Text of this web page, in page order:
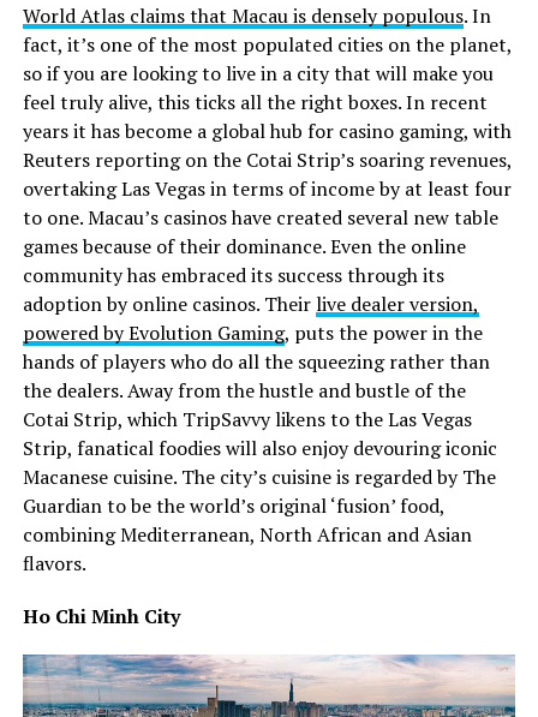
World Atlas claims that Macau is densely populous. In
fact, it’s one of the most populated cities on the planet,
so if you are looking to live in a city that will make you
feel truly alive, this ticks all the right boxes. In recent
years it has become a global hub for casino gaming, with
Reuters reporting on the Cotai Strip’s soaring revenues,
overtaking Las Vegas in terms of income by at least four
to one. Macau’s casinos have created several new table
games because of their dominance. Even the online
community has embraced its success through its
adoption by online casinos. Theirlive dealer version,
powered by Evolution Gaming, puts the power in the
hands of players who do all the squeezing rather than
the dealers. Away from the hustle and bustle of the
Cotai Strip, which TripSavvy likens to the Las Vegas
Strip, fanatical foodies will also enjoy devouring iconic
Macanese cuisine. The city’s cuisine is regarded by The
Guardian to be the world’s original ‘fusion’ food,
combining Mediterranean, North African and Asian
flavors.
Ho Chi Minh City